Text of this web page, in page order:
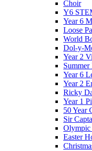
Choir
Y6
Year 6
Loose
World
Dol-y-
Year 2
Year 6
Year 2
Ricky
Year 1
50 Year
Sir
Olympic
Easter